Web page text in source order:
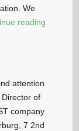
We
reading
attention
of
company
7 2nd